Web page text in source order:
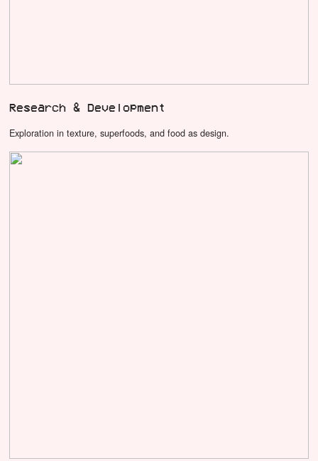
Research & Development
Exploration in texture, superfoods, and food as design.